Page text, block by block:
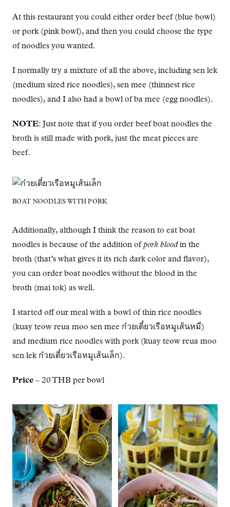
At this restaurant you could either order beef (blue bowl)
or pork (pink bowl), and then you could choose the type
of noodles you wanted.
I normally try a mixture of all the above, including sen lek
(medium sized rice noodles), sen mee (thinnest rice
noodles), and I also had a bowl of ba mee (egg noodles).
NOTE: Just note that if you order beef boat noodles the
broth is still made with pork, just the meat pieces are
beef.
BOAT NOODLES WITH PORK
Additionally, although I think the reason to eat boat
noodles is because of the addition ofpork bloodin the
broth (that’s what gives it its rich dark color and flavor),
you can order boat noodles without the blood in the
broth (mai tok) as well.
I started off our meal with a bowl of thin rice noodles
(kuay teow reua moo sen mee ก๋วยเตี๋ยวเรือหมูเส้นหมี่)
and medium rice noodles with pork (kuay teow reua moo
sen lek ก๋วยเตี๋ยวเรือหมูเส้นเล็ก).
Price – 20 THB per bowl